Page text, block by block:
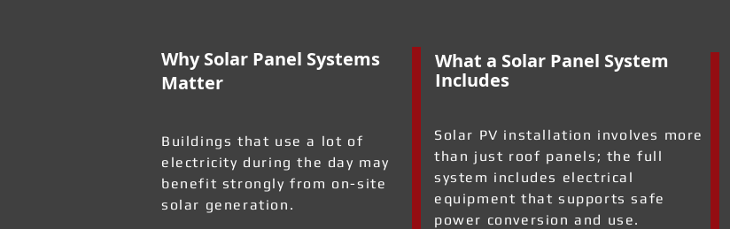
Why Solar Panel Systems
Matter
Buildings that use a lot of
electricity during the day may
benefit strongly from on-site
solar generation.
What a Solar Panel System
Includes
Solar PV installation involves more
than just roof panels; the full
system includes electrical
equipment that supports safe
power conversion and use.